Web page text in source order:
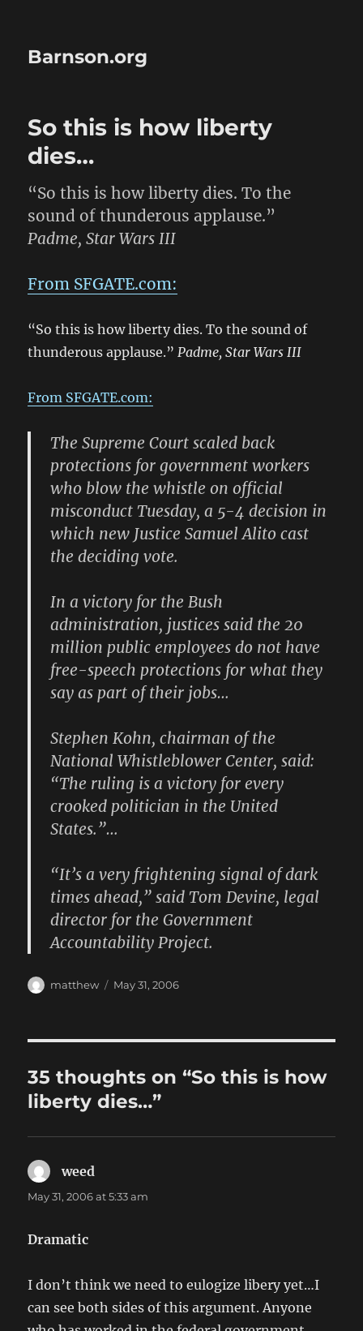
Barnson.org
So this is how liberty
dies…
“So this is how liberty dies. To the
sound of thunderous applause.”
Padme, Star Wars III
From SFGATE.com:
“So this is how liberty dies. To the sound of
thunderous applause.”Padme, Star Wars III
From SFGATE.com:
The Supreme Court scaled back
protections for government workers
who blow the whistle on official
misconduct Tuesday, a 5-4 decision in
which new Justice Samuel Alito cast
the deciding vote.
In a victory for the Bush
administration, justices said the 20
million public employees do not have
free-speech protections for what they
say as part of their jobs…
Stephen Kohn, chairman of the
National Whistleblower Center, said:
“The ruling is a victory for every
crooked politician in the United
States.”…
“It’s a very frightening signal of dark
times ahead,” said Tom Devine, legal
director for the Government
Accountability Project.
Author
matthew
Posted
May 31, 2006
35 thoughts on “So this is how
liberty dies…”
weed
May 31, 2006 at 5:33 am
Dramatic
I don’t think we need to eulogize libery yet…I
can see both sides of this argument. Anyone